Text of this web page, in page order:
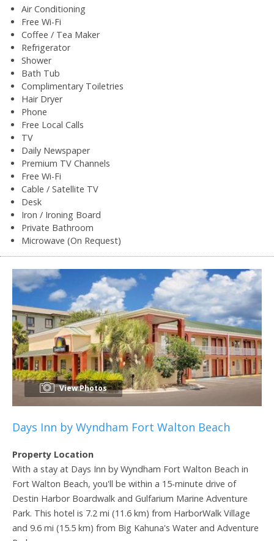
Air Conditioning
Free Wi-Fi
Coffee / Tea Maker
Refrigerator
Shower
Bath Tub
Complimentary Toiletries
Hair Dryer
Phone
Free Local Calls
TV
Daily Newspaper
Premium TV Channels
Free Wi-Fi
Cable / Satellite TV
Desk
Iron / Ironing Board
Private Bathroom
Microwave (On Request)
View Photos
Days Inn by Wyndham Fort Walton Beach
Property Location
With a stay at Days Inn by Wyndham Fort Walton Beach in
Fort Walton Beach, you'll be within a 15-minute drive of
Destin Harbor Boardwalk and Gulfarium Marine Adventure
Park. This hotel is 7.2 mi (11.6 km) from HarborWalk Village
and 9.6 mi (15.5 km) from Big Kahuna's Water and Adventure